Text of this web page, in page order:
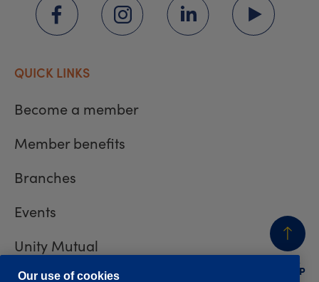
BACK
TO TOP
QUICK LINKS
Become a member
Member benefits
Branches
Events
Unity Mutual
Our use of cookies